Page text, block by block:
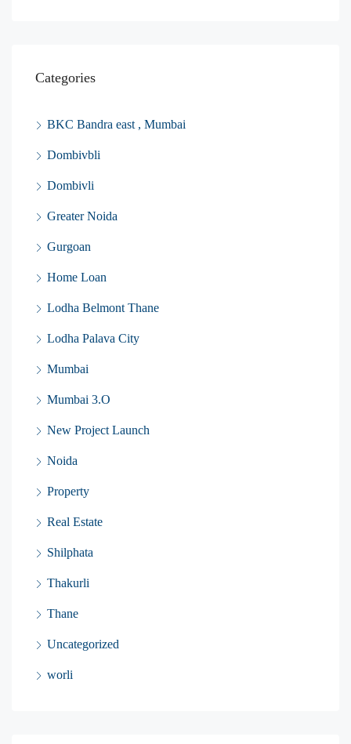
Categories
BKC Bandra east , Mumbai
Dombivbli
Dombivli
Greater Noida
Gurgoan
Home Loan
Lodha Belmont Thane
Lodha Palava City
Mumbai
Mumbai 3.O
New Project Launch
Noida
Property
Real Estate
Shilphata
Thakurli
Thane
Uncategorized
worli